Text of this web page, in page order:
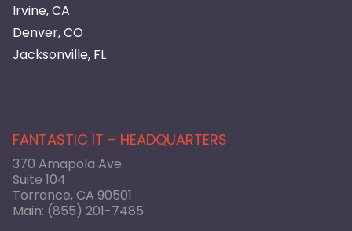
Irvine, CA
Denver, CO
Jacksonville, FL
FANTASTIC IT – HEADQUARTERS
370 Amapola Ave.
Suite 104
Torrance, CA 90501
Main: (855) 201-7485